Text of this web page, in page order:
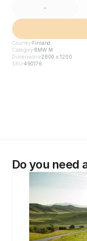
-
Country Finland
Category BMW M
Dimensions2800 x 1200
SKU 490176
Do you need